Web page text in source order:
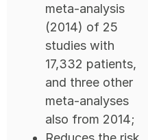
meta-analysis
(2014) of 25
studies with
17,332 patients,
and three other
meta-analyses
also from 2014;